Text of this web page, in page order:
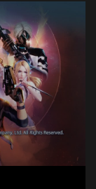
index.m3u8"
Ⅲ-Xue-Zu-